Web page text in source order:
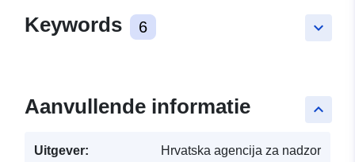
keyboard_arrow_down
Keywords 6
keyboard_arrow_up
Aanvullende informatie
Uitgever:
Hrvatska agencija za nadzor